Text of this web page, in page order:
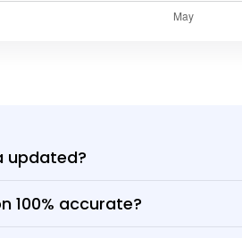
updated?
100% accurate?